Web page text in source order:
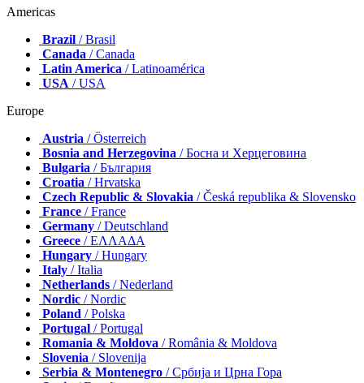
Americas
Brazil / Brasil
Canada / Canada
Latin America / Latinoamérica
USA / USA
Europe
Austria / Österreich
Bosnia and Herzegovina / Босна и Херцеговина
Bulgaria / България
Croatia / Hrvatska
Czech Republic & Slovakia / Česká republika & Slovensko
France / France
Germany / Deutschland
Greece / ΕΛΛΑΔΑ
Hungary / Hungary
Italy / Italia
Netherlands / Nederland
Nordic / Nordic
Poland / Polska
Portugal / Portugal
Romania & Moldova / România & Moldova
Slovenia / Slovenija
Serbia & Montenegro / Србија и Црна Гора